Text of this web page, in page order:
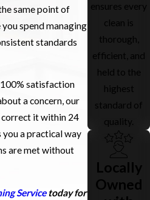
same point of
spend managing
standards
satisfaction
a concern, our
correct it within 24
a practical way
are met without
Servicetoday for
ensures every
clean is
thorough,
efficient, and
held to the
highest
standard of
quality.
Locally
Owned